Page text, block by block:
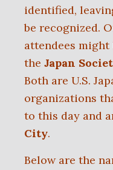
identified,
be recognized.
attendees might
the Japan
Both are U.S.
organizations
to this day and
City.
Below are the